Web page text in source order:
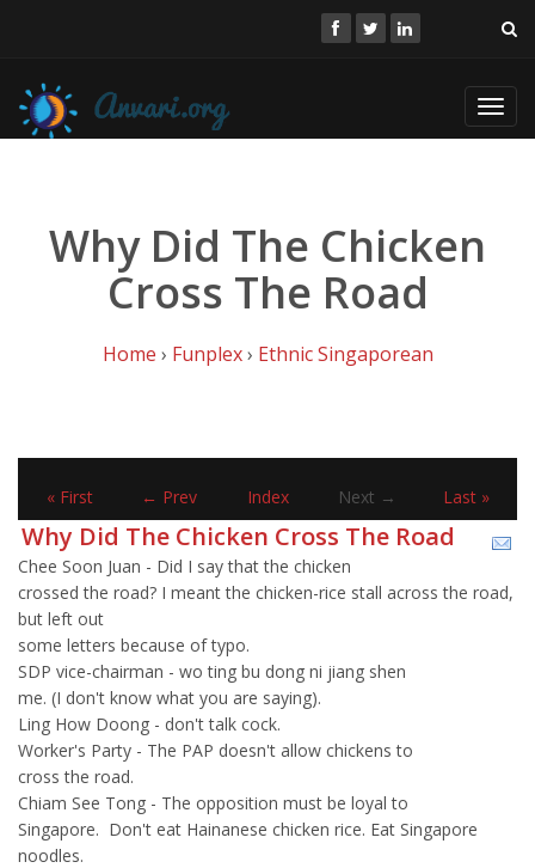
Why Did The Chicken
Cross The Road
Home › Funplex› Ethnic Singaporean
« First ← Prev Index Next → Last »
Why Did The Chicken Cross The Road
Chee Soon Juan - Did I say that the chicken
crossed the road? I meant the chicken-rice stall across the road,
but left out
some letters because of typo.
SDP vice-chairman - wo ting bu dong ni jiang shen
me. (I don't know what you are saying).
Ling How Doong - don't talk cock.
Worker's Party - The PAP doesn't allow chickens to
cross the road.
Chiam See Tong - The opposition must be loyal to
Singapore. Don't eat Hainanese chicken rice. Eat Singapore
noodles.